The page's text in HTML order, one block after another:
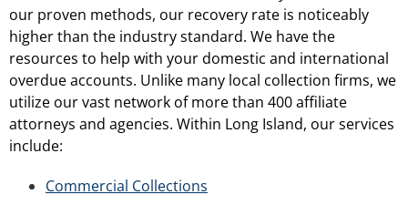
our proven methods, our recovery rate is noticeably
higher than the industry standard. We have the
resources to help with your domestic and international
overdue accounts. Unlike many local collection firms, we
utilize our vast network of more than 400 affiliate
attorneys and agencies. Within Long Island, our services
include:
Commercial Collections